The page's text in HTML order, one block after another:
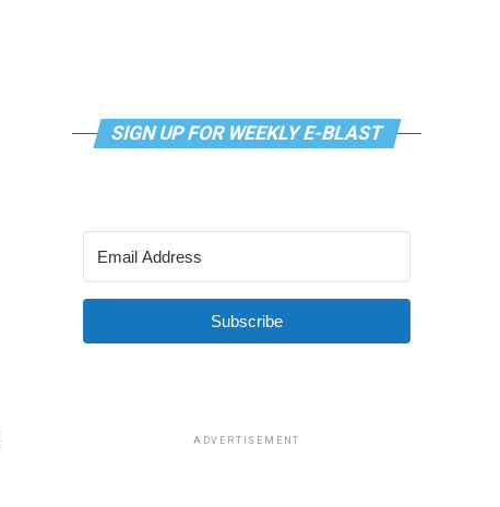
SIGN UP FOR WEEKLY E-BLAST
Subscribe
ADVERTISEMENT